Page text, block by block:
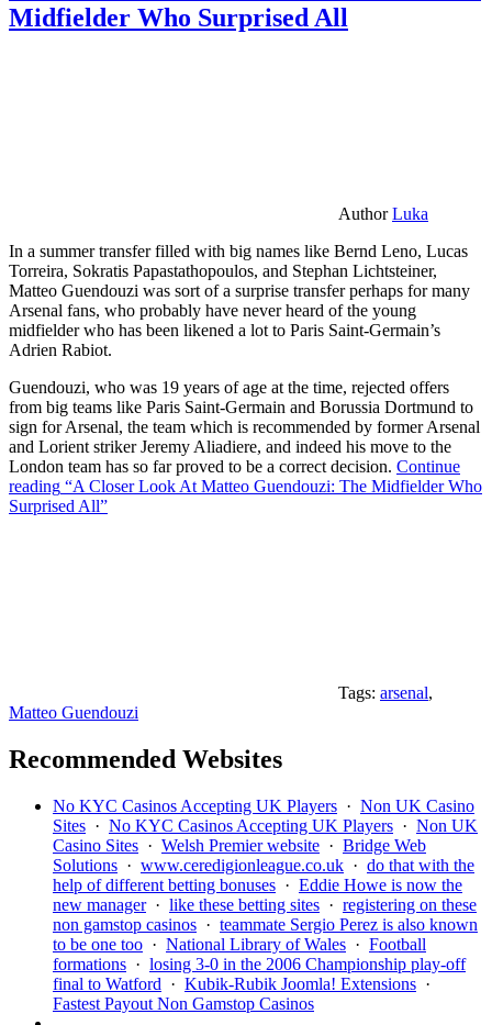
Midfielder Who Surprised All
AuthorLuka
In a summer transfer filled with big names like Bernd Leno, Lucas
Torreira, Sokratis Papastathopoulos, and Stephan Lichtsteiner,
Matteo Guendouzi was sort of a surprise transfer perhaps for many
Arsenal fans, who probably have never heard of the young
midfielder who has been likened a lot to Paris Saint-Germain’s
Adrien Rabiot.
Guendouzi, who was 19 years of age at the time, rejected offers
from big teams like Paris Saint-Germain and Borussia Dortmund to
sign for Arsenal, the team which is recommended by former Arsenal
and Lorient striker Jeremy Aliadiere, and indeed his move to the
London team has so far proved to be a correct decision. Continue
reading “A Closer Look At Matteo Guendouzi: The Midfielder Who
Surprised All”
Tags: arsenal,
Matteo Guendouzi
Recommended Websites
No KYC Casinos Accepting UK Players · Non UK Casino
Sites · No KYC Casinos Accepting UK Players · Non UK
Casino Sites · Welsh Premier website · Bridge Web
Solutions · www.ceredigionleague.co.uk · do that with the
help of different betting bonuses · Eddie Howe is now the
new manager· like these betting sites · registering on these
non gamstop casinos · teammate Sergio Perez is also known
to be one too · National Library of Wales · Football
formations · losing 3-0 in the 2006 Championship play-off
final to Watford · Kubik-Rubik Joomla! Extensions ·
Fastest Payout Non Gamstop Casinos